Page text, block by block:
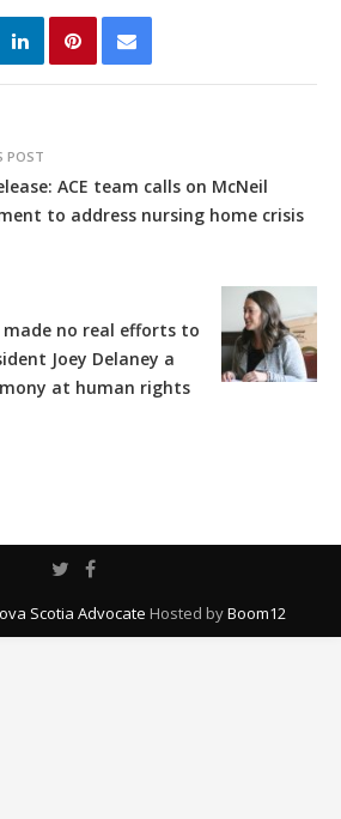
POST
ACE team calls on McNeil
to address nursing home crisis
made no real efforts to
Joey Delaney a
at human rights
Scotia Advocate Hosted byBoom12